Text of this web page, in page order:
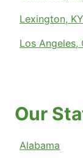
Lexington, KY
Los Angeles,
Our
Alabama